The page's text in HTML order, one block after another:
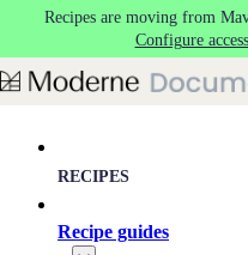
Skip to main content
Recipes are moving from
Configure access
RECIPES
Recipe guides